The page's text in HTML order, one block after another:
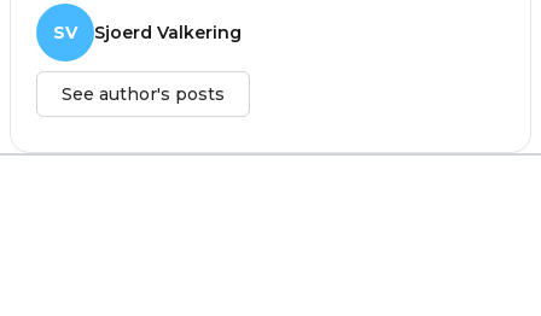
SV Sjoerd Valkering
See author's posts